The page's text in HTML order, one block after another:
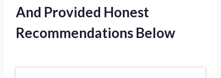
And Provided Honest
Recommendations Below